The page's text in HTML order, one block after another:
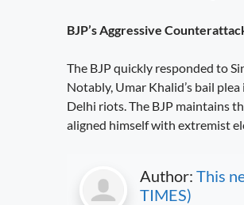
BJP’s Aggressive
The BJP quickly responded to
Notably, Umar Khalid’s bail
Delhi riots. The BJP maintains
aligned himself with extremist
Author: This
TIMES)